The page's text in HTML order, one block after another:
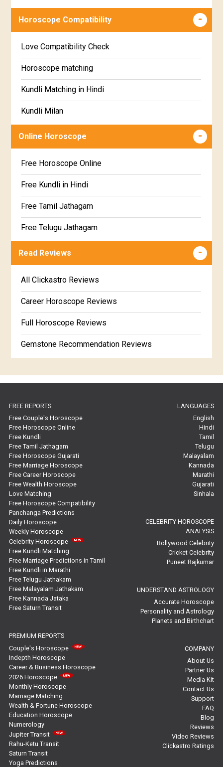
Visakha Star Horoscope
Jyeshta Star Horoscope
Moola Star Horoscope
Poorvashaada Star Horoscope
Uttarashaada Star Horoscope
Sravana Star Horoscope
Dhanishta Star Horoscope
Satabhisha Star Horoscope
Poorvabhadra Star Horoscope
Uttarabhadra Star Horoscope
Revathi Star Horoscope
Wealth & Fortune Horoscope
Super Horoscope
Future Book
Numerology
Horoscope Compatibility
Love Compatibility Check
Horoscope matching
Kundli Matching in Hindi
Kundli Milan
Free chinese compatibility
Kundali Matching
Jathaga Porutham
Jathakam Matching Telugu
Jathaka Porutham in Malayalam
Marathi Kundali Matching
Online Horoscope
Free Horoscope Online
Free Kundli in Hindi
Free Tamil Jathagam
Free Telugu Jathagam
Free Online Jathakam in Malayalam
Free Kundali Marathi
Free Horoscope Gujarati
Read Reviews
All Clickastro Reviews
Career Horoscope Reviews
Full Horoscope Reviews
Gemstone Recommendation Reviews
Marriage Horoscope Reviews
Super Horoscope Reviews
Education Horoscope Reviews
Wealth Horoscope Reviews
Yearly Predictions Reviews
Monthly Predictions Reviews
Future Book Reviews
Saturn Transit Predictions Reviews
Yoga Predictions Reviews
Rahu Ketu Transit Predictions Reviews
Free Horoscope Reviews
Free Horoscope Compatibility Reviews
Free Personal Horoscope Reviews
Free Career Horoscope Reviews
Stock Market Predictions Reviews
Free Wealth Horoscope Reviews
FREE REPORTS
Free Couple's Horoscope
Free Horoscope Online
Free Kundli
Free Tamil Jathagam
Free Horoscope Gujarati
Free Marriage Horoscope
Free Career Horoscope
Free Wealth Horoscope
Love Matching
Free Horoscope Compatibility
Panchanga Predictions
Daily Horoscope
Weekly Horoscope
Celebrity Horoscope
Free Kundli Matching
Free Marriage Predictions in Tamil
Free Kundli in Marathi
Free Telugu Jathakam
Free Malayalam Jathakam
Free Kannada Jataka
Free Saturn Transit
PREMIUM REPORTS
Couple's Horoscope
Indepth Horoscope
Career & Business Horoscope
2026 Horoscope
Monthly Horoscope
Marriage Matching
Wealth & Fortune Horoscope
Education Horoscope
Numerology
Jupiter Transit
Rahu-Ketu Transit
Saturn Transit
Yoga Predictions
LANGUAGES
English
Hindi
Tamil
Telugu
Malayalam
Kannada
Marathi
Gujarati
Sinhala
CELEBRITY HOROSCOPE
ANALYSIS
Bollywood Celebrity
Cricket Celebrity
Puneet Rajkumar
UNDERSTAND ASTROLOGY
Accurate Horoscope
Personality and Astrology
Planets and Birthchart
COMPANY
About Us
Partner Us
Media Kit
Contact Us
Support
FAQ
Blog
Reviews
Video Reviews
Clickastro Ratings